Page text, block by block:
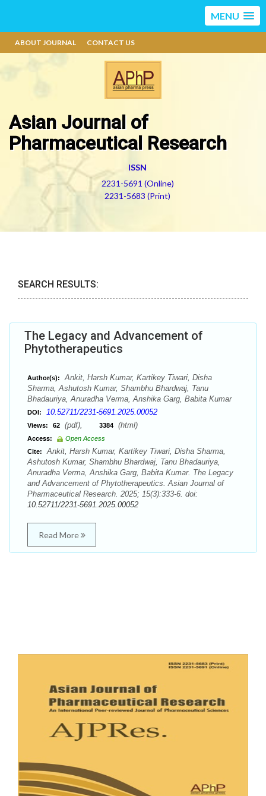
MENU
ABOUT JOURNAL CONTACT US
Asian Journal of
Pharmaceutical Research
ISSN
2231-5691 (Online)
2231-5683 (Print)
SEARCH RESULTS:
The Legacy and Advancement of
Phytotherapeutics
Author(s):
Ankit, Harsh Kumar, Kartikey Tiwari, Disha
Sharma, Ashutosh Kumar, Shambhu Bhardwaj, Tanu
Bhadauriya, Anuradha Verma, Anshika Garg, Babita Kumar
DOI: 10.52711/2231-5691.2025.00052
Views: 62 (pdf), 3384 (html)
Access:
Open Access
Cite:
Ankit, Harsh Kumar, Kartikey Tiwari, Disha Sharma,
Ashutosh Kumar, Shambhu Bhardwaj, Tanu Bhadauriya,
Anuradha Verma, Anshika Garg, Babita Kumar. The Legacy
and Advancement of Phytotherapeutics. Asian Journal of
Pharmaceutical Research. 2025; 15(3):333-6. doi:
10.52711/2231-5691.2025.00052
Read More